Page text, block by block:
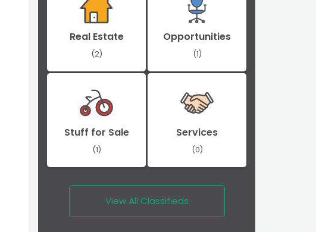
Real Estate
(2)
Opportunities
(1)
Stuff for Sale
(1)
Services
(0)
View All Classifieds